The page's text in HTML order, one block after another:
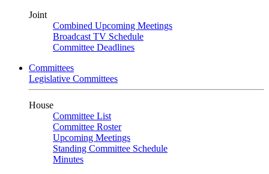
Joint
Combined Upcoming Meetings
Broadcast TV Schedule
Committee Deadlines
Committees
Legislative Committees
House
Committee List
Committee Roster
Upcoming Meetings
Standing Committee Schedule
Minutes